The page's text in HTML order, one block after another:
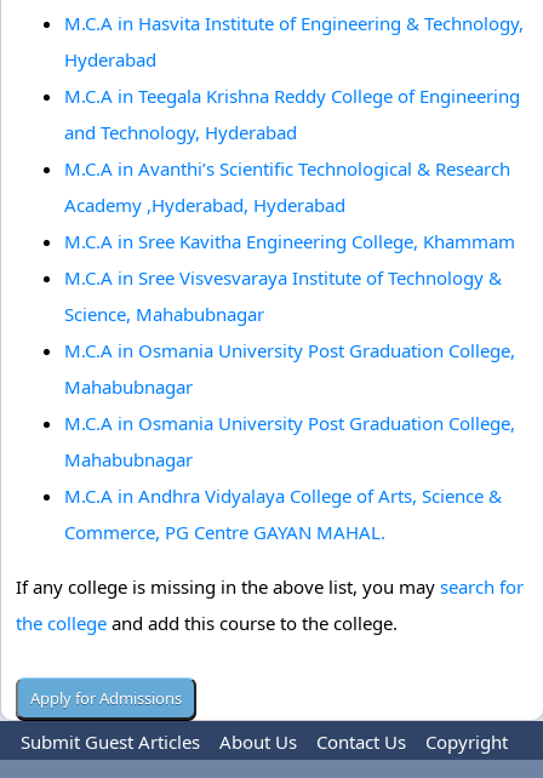
M.C.A in Hasvita Institute of Engineering & Technology,
Hyderabad
M.C.A in Teegala Krishna Reddy College of Engineering
and Technology, Hyderabad
M.C.A in Avanthi’s Scientific Technological & Research
Academy ,Hyderabad, Hyderabad
M.C.A in Sree Kavitha Engineering College, Khammam
M.C.A in Sree Visvesvaraya Institute of Technology &
Science, Mahabubnagar
M.C.A in Osmania University Post Graduation College,
Mahabubnagar
M.C.A in Osmania University Post Graduation College,
Mahabubnagar
M.C.A in Andhra Vidyalaya College of Arts, Science &
Commerce, PG Centre GAYAN MAHAL.
If any college is missing in the above list, you may search for
the college and add this course to the college.
Submit Guest Articles About Us Contact Us
Copyright